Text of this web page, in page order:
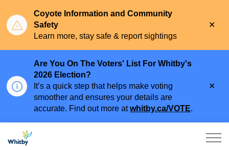
Coyote Information and Community
Safety
Learn more, stay safe & report sightings
Are You On The Voters' List For Whitby's
2026 Election?
It’s a quick step that helps make voting
smoother and ensures your details are
accurate. Find out more atwhitby.ca/VOTE.
Town of Whitby